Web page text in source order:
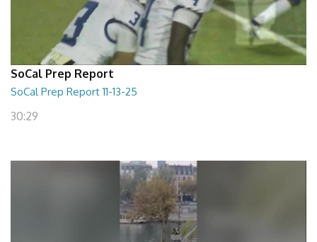
SoCal Prep Report
SoCal Prep Report 11-13-25
30:29